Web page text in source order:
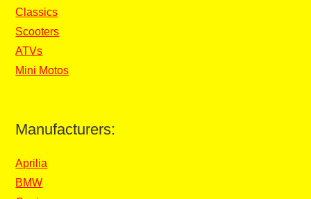
Classics
Scooters
ATVs
Mini Motos
Manufacturers:
Aprilia
BMW